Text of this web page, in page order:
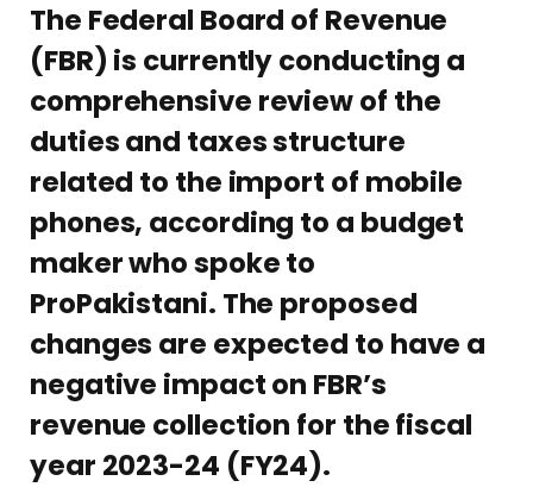
The Federal Board of Revenue
(FBR) is currently conducting a
comprehensive review of the
duties and taxes structure
related to the import of mobile
phones, according to a budget
maker who spoke to
ProPakistani. The proposed
changes are expected to have a
negative impact on FBR’s
revenue collection for the fiscal
year 2023-24 (FY24).